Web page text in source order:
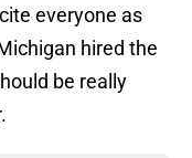
everyone as
hired the
be really